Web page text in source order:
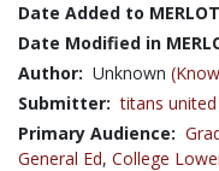
Date Added to
Date Modified in
Author: Unknown
Submitter: titans united
Primary Audience:
General Ed, College